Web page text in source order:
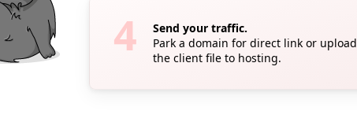
Send your traffic.
Park a domain for direct link or upload
the client file to hosting.